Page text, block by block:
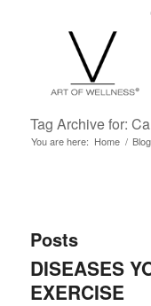
Tag Archive for:
You are here: Home / Blog
Posts
DISEASES
EXERCISE